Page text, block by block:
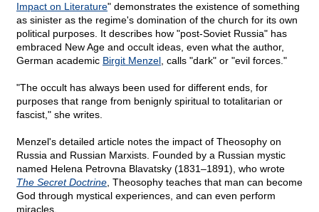
Impact on Literature" demonstrates the existence of something
as sinister as the regime's domination of the church for its own
political purposes. It describes how "post-Soviet Russia" has
embraced New Age and occult ideas, even what the author,
German academic Birgit Menzel , calls "dark" or "evil forces."
"The occult has always been used for different ends, for
purposes that range from benignly spiritual to totalitarian or
fascist," she writes.
Menzel's detailed article notes the impact of Theosophy on
Russia and Russian Marxists. Founded by a Russian mystic
named Helena Petrovna Blavatsky (1831–1891), who wrote
The Secret Doctrine , Theosophy teaches that man can become
God through mystical experiences, and can even perform
miracles.